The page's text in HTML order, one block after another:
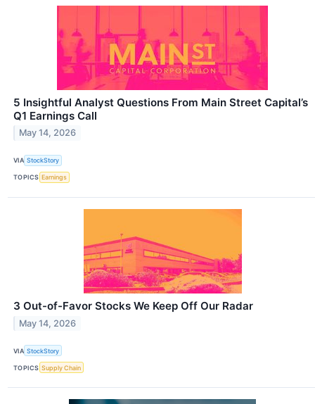
5 Insightful Analyst Questions From Main Street Capital’s
Q1 Earnings Call
May 14, 2026
VIA StockStory
TOPICS Earnings
3 Out-of-Favor Stocks We Keep Off Our Radar
May 14, 2026
VIA StockStory
TOPICS Supply Chain